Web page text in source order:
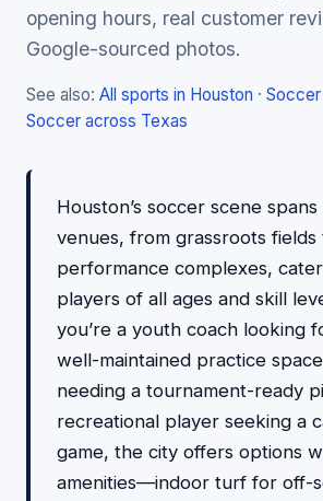
opening hours, real customer
Google-sourced photos.
See also: All sports in Houston ·
Soccer across Texas
Houston’s soccer scene
venues, from grassroots fields
performance complexes,
players of all ages and skill
you’re a youth coach looking
well-maintained practice
needing a tournament-ready
recreational player seeking a
game, the city offers options
amenities—indoor turf for off-